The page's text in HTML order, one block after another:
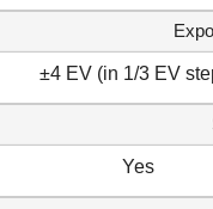
±4 EV (in 1/3 EV
Yes